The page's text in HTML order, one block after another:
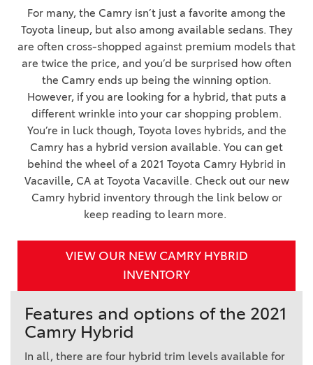
For many, the Camry isn’t just a favorite among the
Toyota lineup, but also among available sedans. They
are often cross-shopped against premium models that
are twice the price, and you’d be surprised how often
the Camry ends up being the winning option.
However, if you are looking for a hybrid, that puts a
different wrinkle into your car shopping problem.
You’re in luck though, Toyota loves hybrids, and the
Camry has a hybrid version available. You can get
behind the wheel of a 2021 Toyota Camry Hybrid in
Vacaville, CA at Toyota Vacaville. Check out our new
Camry hybrid inventory through the link below or
keep reading to learn more.
VIEW OUR NEW CAMRY HYBRID
INVENTORY
Features and options of the 2021
Camry Hybrid
In all, there are four hybrid trim levels available for